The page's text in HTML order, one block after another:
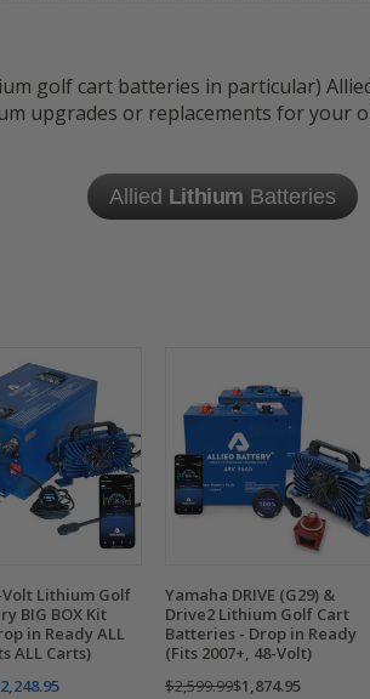
golf cart batteries in particular)
upgrades or replacements for your
Allied Lithium Batteries
Volt Lithium Golf
BIG BOX Kit
in Ready ALL
ALL Carts)
Yamaha DRIVE (G29) &
Drive2 Lithium Golf Cart
Batteries - Drop in Ready
(Fits 2007+, 48-Volt)
$2,599.99$1,874.95